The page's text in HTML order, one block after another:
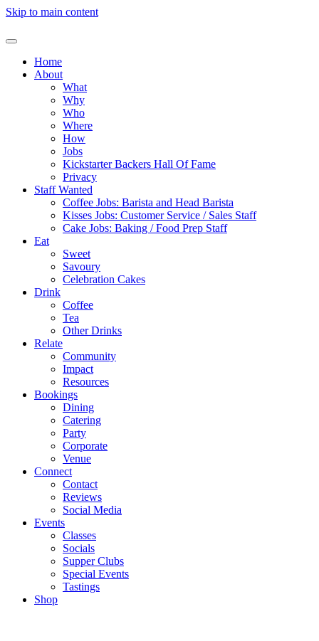
Skip to main content
Home
About
What
Why
Who
Where
How
Jobs
Kickstarter Backers Hall Of Fame
Privacy
Staff Wanted
Coffee Jobs: Barista and Head Barista
Kisses Jobs: Customer Service / Sales Staff
Cake Jobs: Baking / Food Prep Staff
Eat
Sweet
Savoury
Celebration Cakes
Drink
Coffee
Tea
Other Drinks
Relate
Community
Impact
Resources
Bookings
Dining
Catering
Party
Corporate
Venue
Connect
Contact
Reviews
Social Media
Events
Classes
Socials
Supper Clubs
Special Events
Tastings
Shop